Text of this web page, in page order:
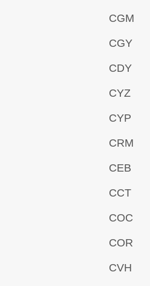
CGM
CGY
CDY
CYZ
CYP
CRM
CEB
CCT
COC
COR
CVH